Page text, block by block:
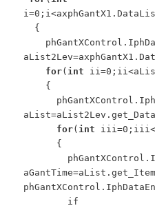
{
for( int
{
for( int
{
if